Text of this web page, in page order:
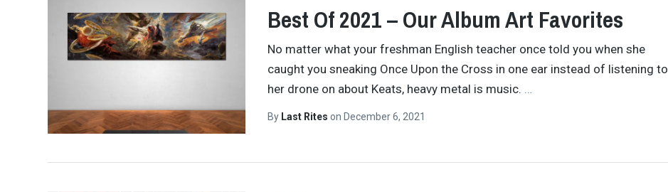
Best Of 2021 – Our Album Art Favorites
No matter what your freshman English teacher once told you when she
caught you sneaking Once Upon the Cross in one ear instead of listening to
her drone on about Keats, heavy metal is music. …
By Last Rites on December 6, 2021